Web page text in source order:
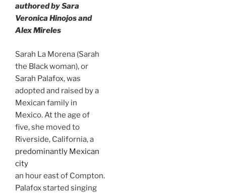
authored by Sara
Veronica Hinojos and
Alex Mireles
Sarah La Morena (Sarah
the Black woman), or
Sarah Palafox, was
adopted and raised by a
Mexican family in
Mexico. At the age of
five, she moved to
Riverside, California, a
predominantly Mexican
city
an hour east of Compton.
Palafox started singing